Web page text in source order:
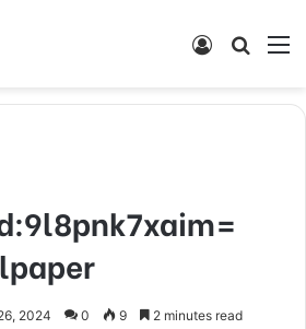
Search
Log
2024 0 9 2 minutes read